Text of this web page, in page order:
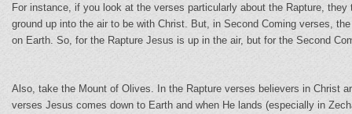
For instance, if you look at the verses particularly about the Rapture,
ground up into the air to be with Christ. But, in Second Coming verses,
on Earth. So, for the Rapture Jesus is up in the air, but for the Second
Also, take the Mount of Olives. In the Rapture verses believers in Christ
verses Jesus comes down to Earth and when He lands (especially in